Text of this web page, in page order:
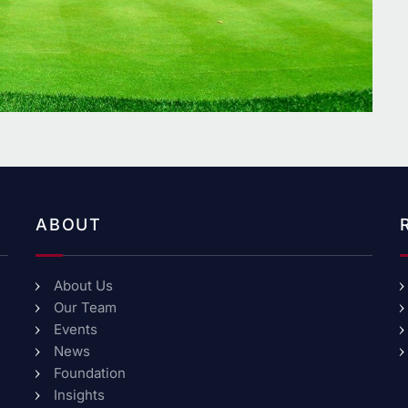
ABOUT
About Us
Our Team
Events
News
Foundation
Insights